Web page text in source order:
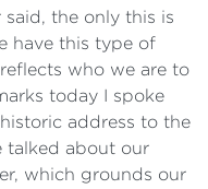
said, the only this is
have this type of
who we are to
today I spoke
address to the
talked about our
which grounds our